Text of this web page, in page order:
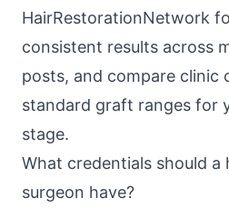
HairRestorationNetwork
consistent results across
posts, and compare clinic
standard graft ranges for
stage.
What credentials should a
surgeon have?